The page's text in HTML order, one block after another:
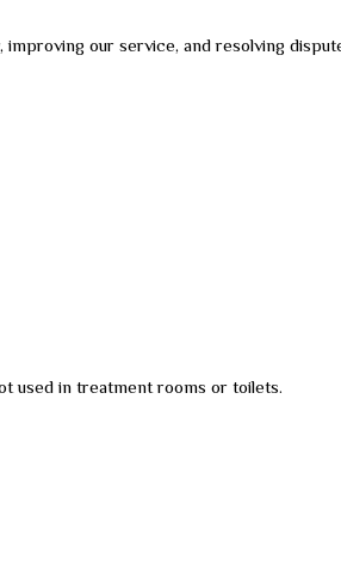
our service, and resolving
used in treatment rooms or toilets.